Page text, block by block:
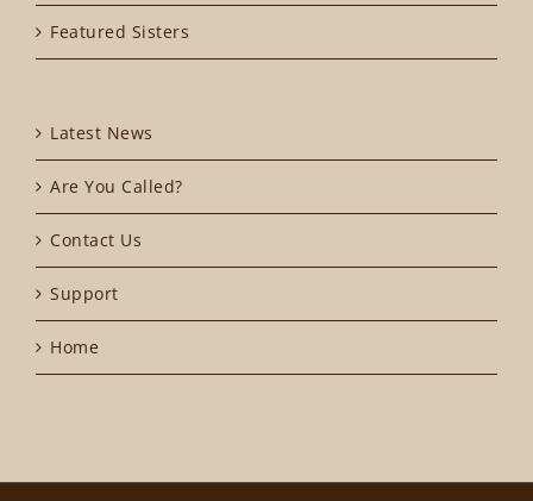
Featured Sisters
Latest News
Are You Called?
Contact Us
Support
Home